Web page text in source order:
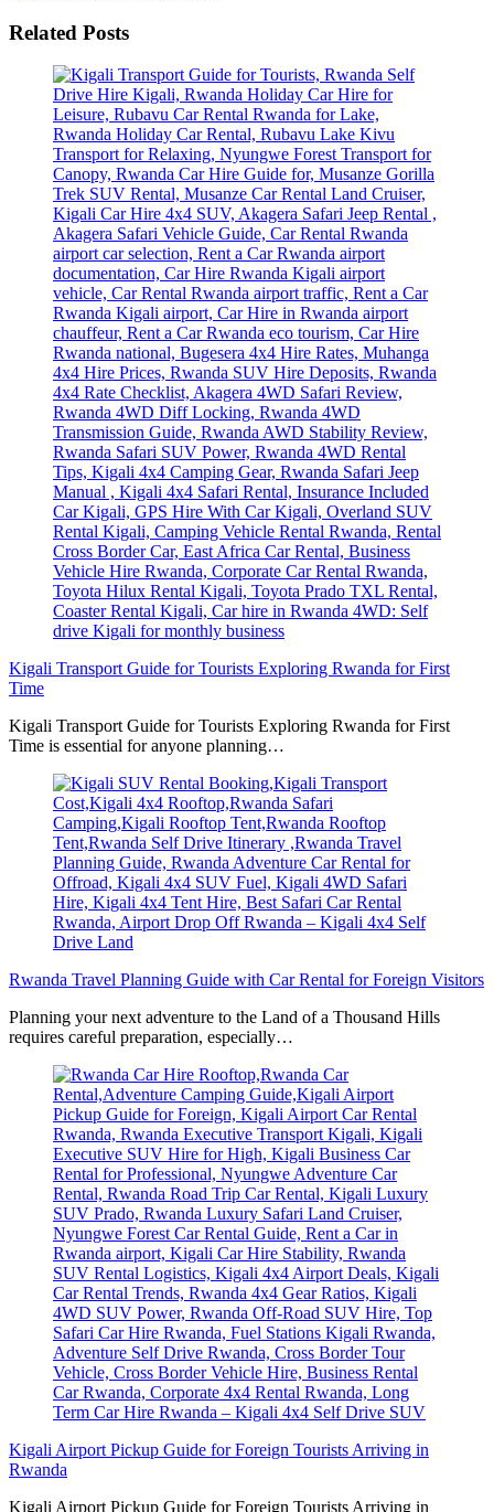
Related Posts
Kigali Transport Guide for Tourists Exploring Rwanda for First
Time
Kigali Transport Guide for Tourists Exploring Rwanda for First
Time is essential for anyone planning…
Rwanda Travel Planning Guide with Car Rental for Foreign Visitors
Planning your next adventure to the Land of a Thousand Hills
requires careful preparation, especially…
Kigali Airport Pickup Guide for Foreign Tourists Arriving in
Rwanda
Kigali Airport Pickup Guide for Foreign Tourists Arriving in